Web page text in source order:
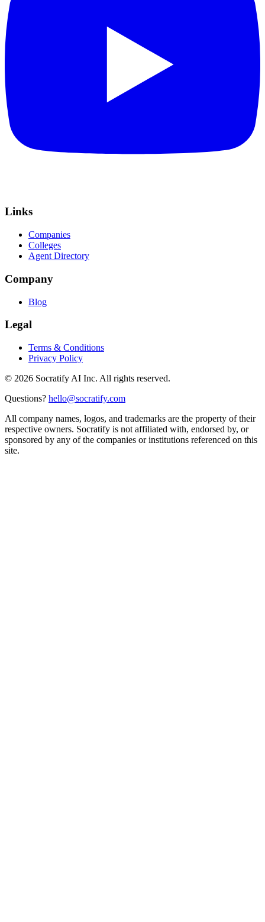
Links
Companies
Colleges
Agent Directory
Company
Blog
Legal
Terms & Conditions
Privacy Policy
© 2026 Socratify AI Inc. All rights reserved.
Questions? hello@socratify.com
All company names, logos, and trademarks are the property of their
respective owners. Socratify is not affiliated with, endorsed by, or
sponsored by any of the companies or institutions referenced on this
site.